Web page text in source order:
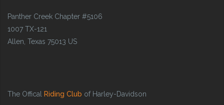
Panther Creek Chapter #5106
1007 TX-121
Allen, Texas 75013 US
The Offical Riding Club of Harley-Davidson